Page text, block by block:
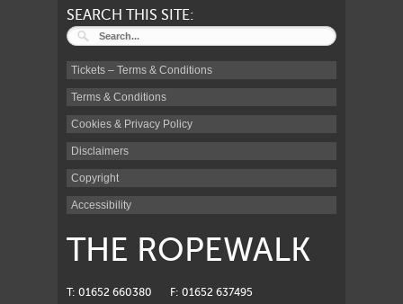
SEARCH THIS SITE:
Tickets – Terms & Conditions
Terms & Conditions
Cookies & Privacy Policy
Disclaimers
Copyright
Accessibility
THE ROPEWALK
T: 01652 660380 F: 01652 637495